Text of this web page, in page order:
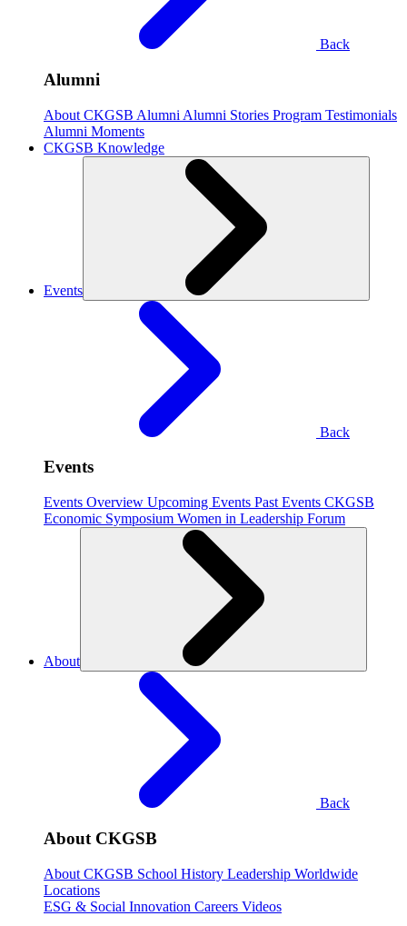
Back
Alumni
About CKGSB Alumni Alumni Stories Program Testimonials
Alumni Moments
CKGSB Knowledge
Events
Back
Events
Events Overview Upcoming Events Past Events CKGSB
Economic Symposium Women in Leadership Forum
About
Back
About CKGSB
About CKGSB School History Leadership Worldwide
Locations
ESG & Social Innovation Careers Videos